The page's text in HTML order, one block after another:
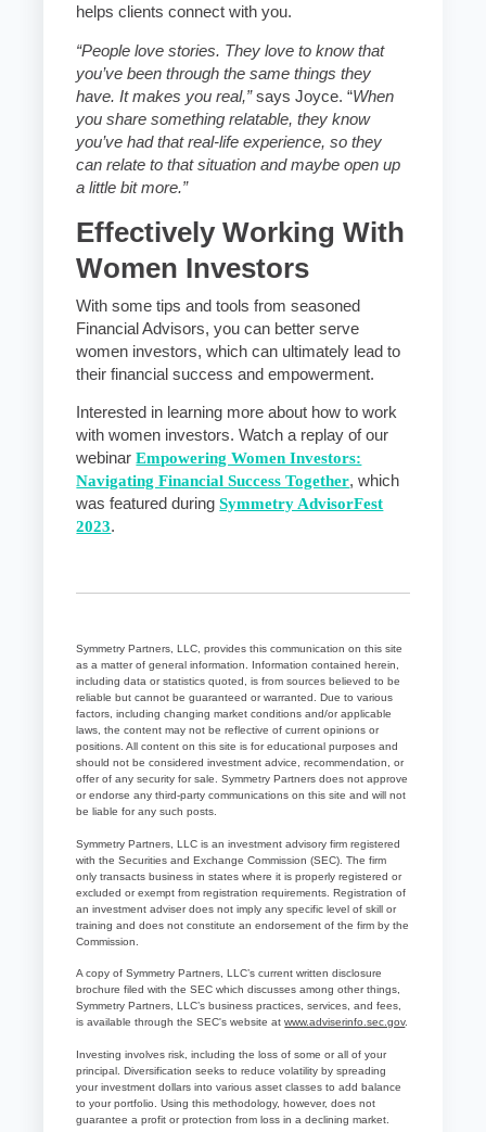
helps clients connect with you.
“People love stories. They love to know that
you’ve been through the same things they
have. It makes you real,”says Joyce. “When
you share something relatable, they know
you’ve had that real-life experience, so they
can relate to that situation and maybe open up
a little bit more.”
Effectively Working With
Women Investors
With some tips and tools from seasoned
Financial Advisors, you can better serve
women investors, which can ultimately lead to
their financial success and empowerment.
Interested in learning more about how to work
with women investors. Watch a replay of our
webinar Empowering Women Investors:
Navigating Financial Success Together, which
was featured duringSymmetry AdvisorFest
2023.
Symmetry Partners, LLC, provides this communication on this site
as a matter of general information. Information contained herein,
including data or statistics quoted, is from sources believed to be
reliable but cannot be guaranteed or warranted. Due to various
factors, including changing market conditions and/or applicable
laws, the content may not be reflective of current opinions or
positions. All content on this site is for educational purposes and
should not be considered investment advice, recommendation, or
offer of any security for sale. Symmetry Partners does not approve
or endorse any third-party communications on this site and will not
be liable for any such posts.
Symmetry Partners, LLC is an investment advisory firm registered
with the Securities and Exchange Commission (SEC). The firm
only transacts business in states where it is properly registered or
excluded or exempt from registration requirements. Registration of
an investment adviser does not imply any specific level of skill or
training and does not constitute an endorsement of the firm by the
Commission.
A copy of Symmetry Partners, LLC’s current written disclosure
brochure filed with the SEC which discusses among other things,
Symmetry Partners, LLC’s business practices, services, and fees,
is available through the SEC's website atwww.adviserinfo.sec.gov.
Investing involves risk, including the loss of some or all of your
principal. Diversification seeks to reduce volatility by spreading
your investment dollars into various asset classes to add balance
to your portfolio. Using this methodology, however, does not
guarantee a profit or protection from loss in a declining market.